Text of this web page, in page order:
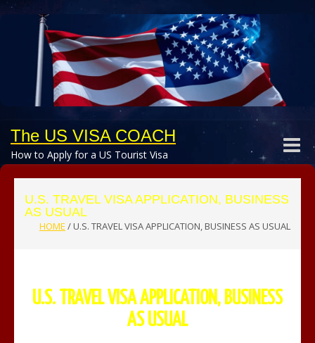
The US VISA COACH
How to Apply for a US Tourist Visa
Toggle
U.S. TRAVEL VISA APPLICATION, BUSINESS
AS USUAL
HOME / U.S. TRAVEL VISA APPLICATION, BUSINESS AS USUAL
U.S. TRAVEL VISA APPLICATION, BUSINESS
AS USUAL